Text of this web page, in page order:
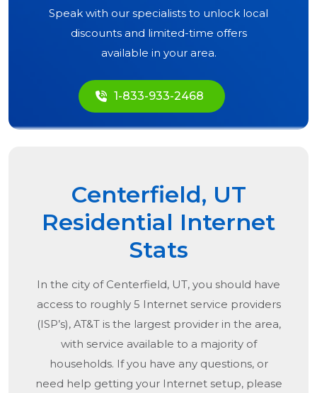
Speak with our specialists to unlock local
discounts and limited-time offers
available in your area.
1-833-933-2468
Centerfield, UT
Residential Internet
Stats
In the city of Centerfield, UT, you should have
access to roughly 5 Internet service providers
(ISP’s), AT&T is the largest provider in the area,
with service available to a majority of
households. If you have any questions, or
need help getting your Internet setup, please